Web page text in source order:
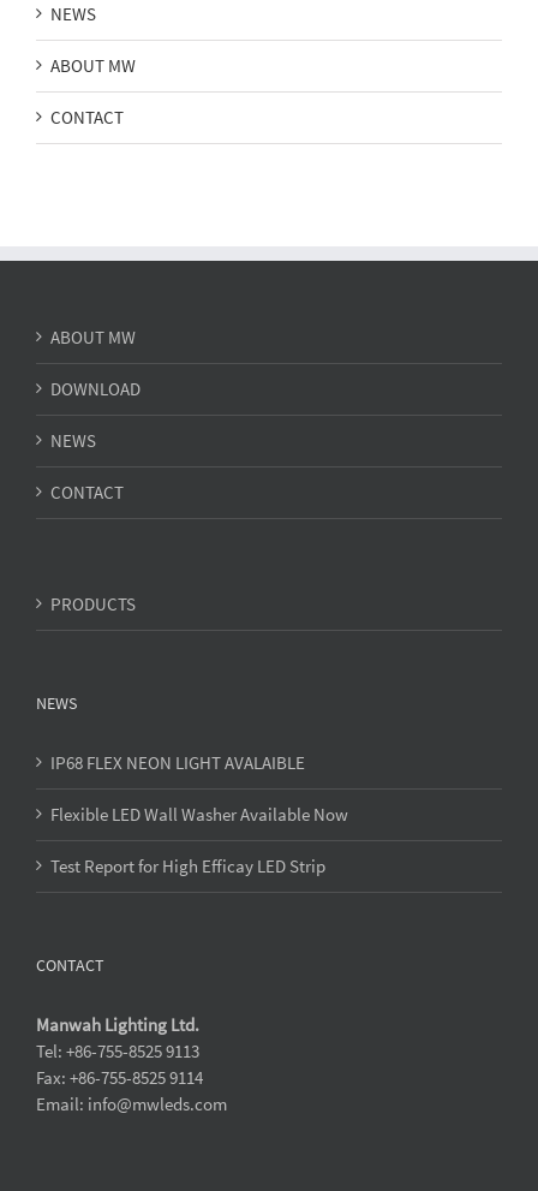
NEWS
ABOUT MW
CONTACT
ABOUT MW
DOWNLOAD
NEWS
CONTACT
PRODUCTS
NEWS
IP68 FLEX NEON LIGHT AVALAIBLE
Flexible LED Wall Washer Available Now
Test Report for High Efficay LED Strip
CONTACT
Manwah Lighting Ltd.
Tel: +86-755-8525 9113
Fax: +86-755-8525 9114
Email: info@mwleds.com